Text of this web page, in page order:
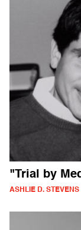
"Trial by
ASHLIE D. STEVENS